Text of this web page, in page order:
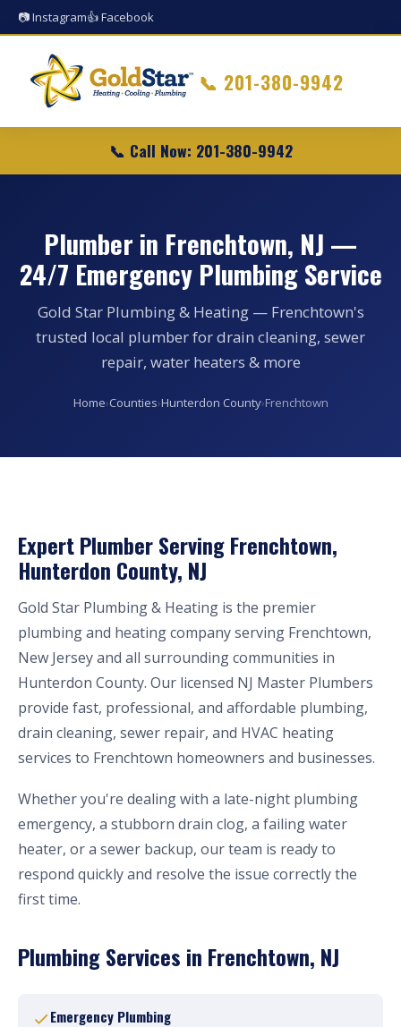
📷 Instagram👍 Facebook
📞 201-380-9942
📞 Call Now: 201-380-9942
Plumber in Frenchtown, NJ —
24/7 Emergency Plumbing Service
Gold Star Plumbing & Heating — Frenchtown's
trusted local plumber for drain cleaning, sewer
repair, water heaters & more
Home›Counties›Hunterdon County›Frenchtown
Expert Plumber Serving Frenchtown,
Hunterdon County, NJ
Gold Star Plumbing & Heating is the premier
plumbing and heating company serving Frenchtown,
New Jersey and all surrounding communities in
Hunterdon County. Our licensed NJ Master Plumbers
provide fast, professional, and affordable plumbing,
drain cleaning, sewer repair, and HVAC heating
services to Frenchtown homeowners and businesses.
Whether you're dealing with a late-night plumbing
emergency, a stubborn drain clog, a failing water
heater, or a sewer backup, our team is ready to
respond quickly and resolve the issue correctly the
first time.
Plumbing Services in Frenchtown, NJ
Emergency Plumbing